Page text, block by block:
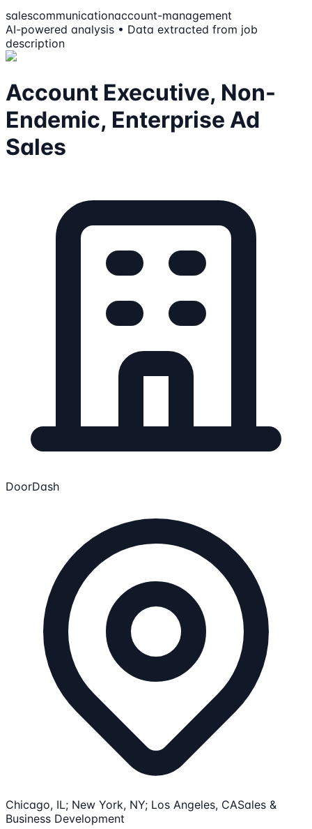
salescommunicationaccount-management
AI-powered analysis • Data extracted from job
description
Account Executive, Non-
Endemic, Enterprise Ad
Sales
DoorDash
Chicago, IL; New York, NY; Los Angeles, CASales &
Business Development